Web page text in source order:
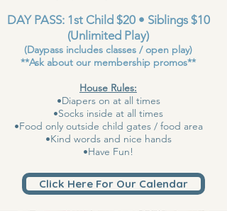
DAY PASS: 1st Child $20 • Siblings $10
(Unlimited Play)
(Daypass includes classes / open play)
**Ask about our membership promos**
House Rules:
•Diapers on at all times
•Socks inside at all times
•Food only outside child gates / food area
•Kind words and nice hands
•Have Fun!
Click Here For Our Calendar